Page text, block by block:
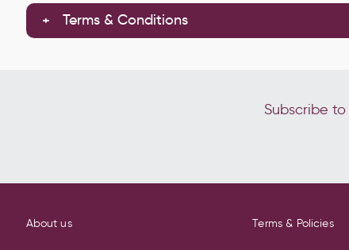
Terms & Conditions
Subscribe
About us Terms & Policies